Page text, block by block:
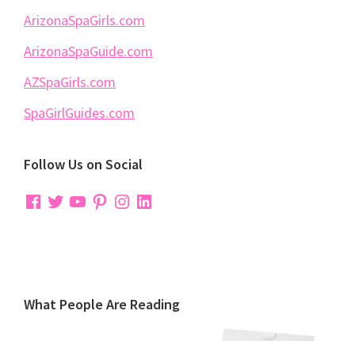
ArizonaSpaGirls.com
ArizonaSpaGuide.com
AZSpaGirls.com
SpaGirlGuides.com
Follow Us on Social
Facebook
TwitterYouTubePinterest
Instagram
LinkedIn
What People Are Reading